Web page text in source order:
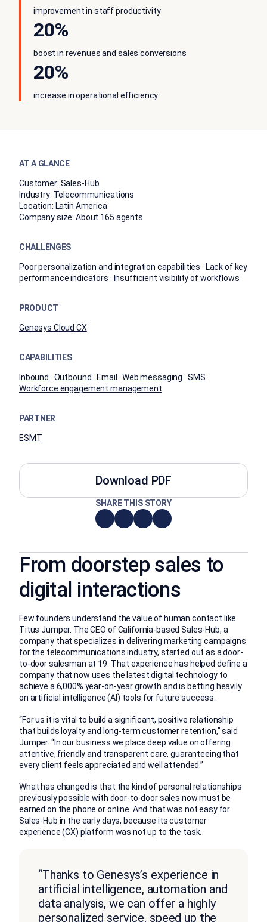
improvement in staff productivity
20%
boost in revenues and sales conversions
20%
increase in operational efficiency
AT A GLANCE
Customer: Sales-Hub
Industry: ​​Telecommunications​
Location: Latin America
Company size: About 165 agents
CHALLENGES
Poor personalization and integration capabilities · Lack of key
performance indicators · Insufficient visibility of workflows
PRODUCT
​​Genesys Cloud​ CX
CAPABILITIES
Inbound · Outbound·Email·Web messaging · SMS·
Workforce engagement management
PARTNER
ESMT
Download PDF
SHARE THIS STORY
From doorstep sales to
digital interactions
Few founders understand the value of human contact like
Titus Jumper. The CEO of California-based Sales-Hub, a
company that specializes in delivering marketing campaigns
for the telecommunications industry, started out as a door-
to-door salesman at 19. That experience has helped define a
company that now uses the latest digital technology to
achieve a 6,000% year-on-year growth and is betting heavily
on artificial intelligence (AI) tools for future success.
“For us it is vital to build a significant, positive relationship
that builds loyalty and long-term customer retention,” said
Jumper. “In our business we place deep value on offering
attentive, friendly and transparent care, guaranteeing that
every client feels appreciated and well attended.”
What has changed is that the kind of personal relationships
previously possible with door-to-door sales now must be
earned on the phone or online. And that was not easy for
Sales-Hub in the early days, because its customer
experience (CX) platform was not up to the task.
“Thanks to Genesys’s experience in
artificial intelligence, automation and
data analysis, we can offer a highly
personalized service, speed up the